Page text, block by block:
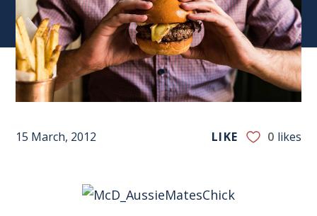
15 March, 2012 LIKE 0 likes